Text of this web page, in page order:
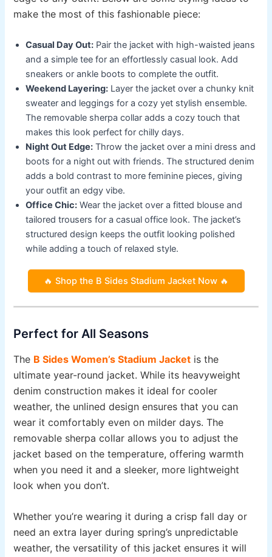
make the most of this fashionable piece:
Casual Day Out: Pair the jacket with high-waisted jeans
and a simple tee for an effortlessly casual look. Add
sneakers or ankle boots to complete the outfit.
Weekend Layering: Layer the jacket over a chunky knit
sweater and leggings for a cozy yet stylish ensemble.
The removable sherpa collar adds a cozy touch that
makes this look perfect for chilly days.
Night Out Edge: Throw the jacket over a mini dress and
boots for a night out with friends. The structured denim
adds a bold contrast to more feminine pieces, giving
your outfit an edgy vibe.
Office Chic: Wear the jacket over a fitted blouse and
tailored trousers for a casual office look. The jacket’s
structured design keeps the outfit looking polished
while adding a touch of relaxed style.
🔥 Shop the B Sides Stadium Jacket Now 🔥
Perfect for All Seasons
The B Sides Women’s Stadium Jacket is the
ultimate year-round jacket. While its heavyweight
denim construction makes it ideal for cooler
weather, the unlined design ensures that you can
wear it comfortably even on milder days. The
removable sherpa collar allows you to adjust the
jacket based on the temperature, offering warmth
when you need it and a sleeker, more lightweight
look when you don’t.
Whether you’re wearing it during a crisp fall day or
need an extra layer during spring’s unpredictable
weather, the versatility of this jacket ensures it will